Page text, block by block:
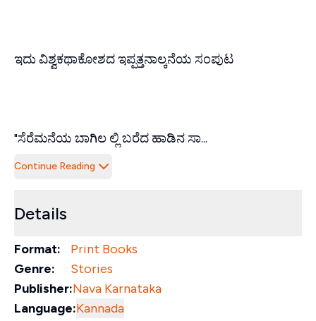
ಇದು ವಿಶ್ವಕಥಾಕೋಶದ ಇಪ್ಪತ್ತನಾಲ್ಕನೆಯ ಸಂಪುಟ
"ಸೆರೆಮನೆಯ ಬಾಗಿಲ ಲ್ಲಿ ಬರೆದ ಹಾಡಿನ ಸಾ...
Continue Reading
Details
Format:
Print Books
Genre:
Stories
Publisher:Nava Karnataka
Language:Kannada